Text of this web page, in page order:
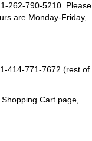
1-262-790-5210 . Please
are Monday-Friday,
1-414-771-7672 (rest of
Cart page,